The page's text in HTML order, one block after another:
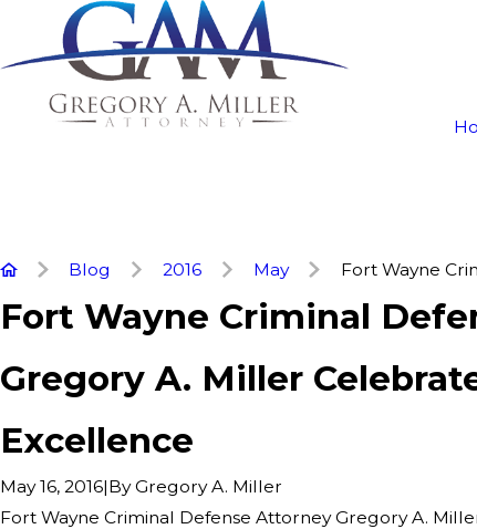
Blog 2016 May Fort Wayne
Fort Wayne Criminal
Gregory A. Miller
Excellence
May 16, 2016|ByGregory A. Miller
Fort Wayne Criminal Defense Attorney Gregory A.